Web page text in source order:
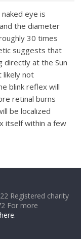
eye is
the diameter
30 times
suggests that
directly at the Sun
likely not
blink reflex will
retinal burns
be localized
itself within a few
Registered charity
For more
.